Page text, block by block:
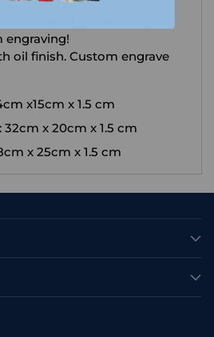
fun serving board for your
engraving!
oil finish. Custom engrave
x15cm x 1.5 cm
32cm x 20cm x 1.5 cm
x 25cm x 1.5 cm